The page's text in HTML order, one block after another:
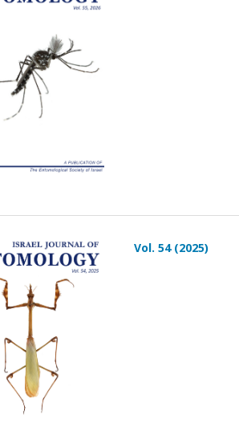
Vol. 54 (2025)